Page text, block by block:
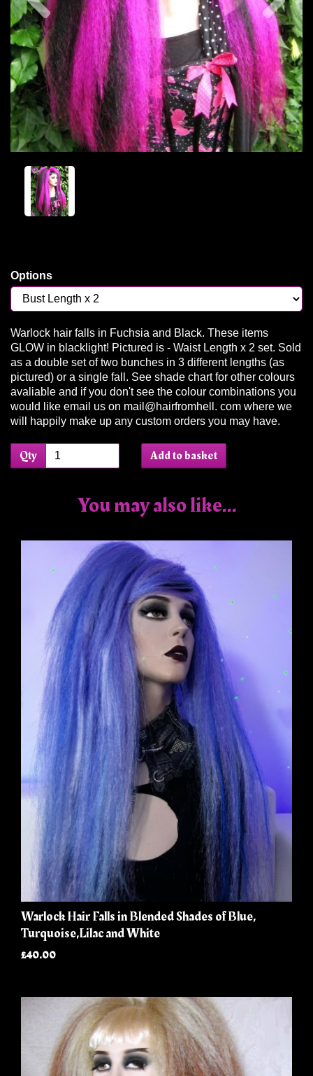
Options
Warlock hair falls in Fuchsia and Black. These items
GLOW in blacklight! Pictured is - Waist Length x 2 set. Sold
as a double set of two bunches in 3 different lengths (as
pictured) or a single fall. See shade chart for other colours
avaliable and if you don't see the colour combinations you
would like email us on mail@hairfromhell. com where we
will happily make up any custom orders you may have.
Qty Add to basket
You may also like...
Warlock Hair Falls in Blended Shades of Blue,
Turquoise,Lilac and White
£40.00